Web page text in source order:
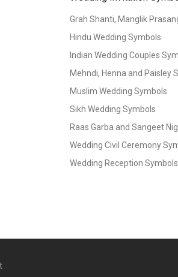
Grah Shanti, Manglik
Hindu Wedding Symbols
Indian Wedding Couples
Mehndi, Henna and Paisley
Muslim Wedding Symbols
Sikh Wedding Symbols
Raas Garba and Sangeet
Wedding Civil Ceremony
Wedding Reception Symbols